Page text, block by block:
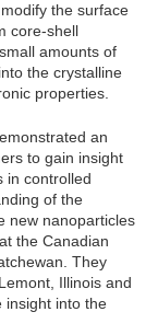
the surface
core-shell
amounts of
the crystalline
properties.
an
to gain insight
in controlled
of the
new nanoparticles
the Canadian
They
Illinois and
insight into the